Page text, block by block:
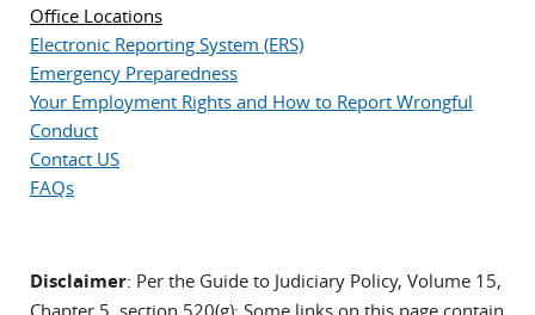
Office Locations
Electronic Reporting System (ERS)
Emergency Preparedness
Your Employment Rights and How to Report Wrongful
Conduct
Contact US
FAQs
Disclaimer: Per the Guide to Judiciary Policy, Volume 15,
Chapter 5, section 520(g): Some links on this page contain